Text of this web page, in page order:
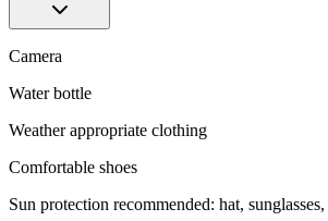
Camera
Water bottle
Weather appropriate clothing
Comfortable shoes
Sun protection recommended: hat, sunglasses,